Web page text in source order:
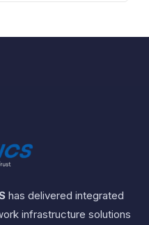
has delivered integrated
infrastructure solutions